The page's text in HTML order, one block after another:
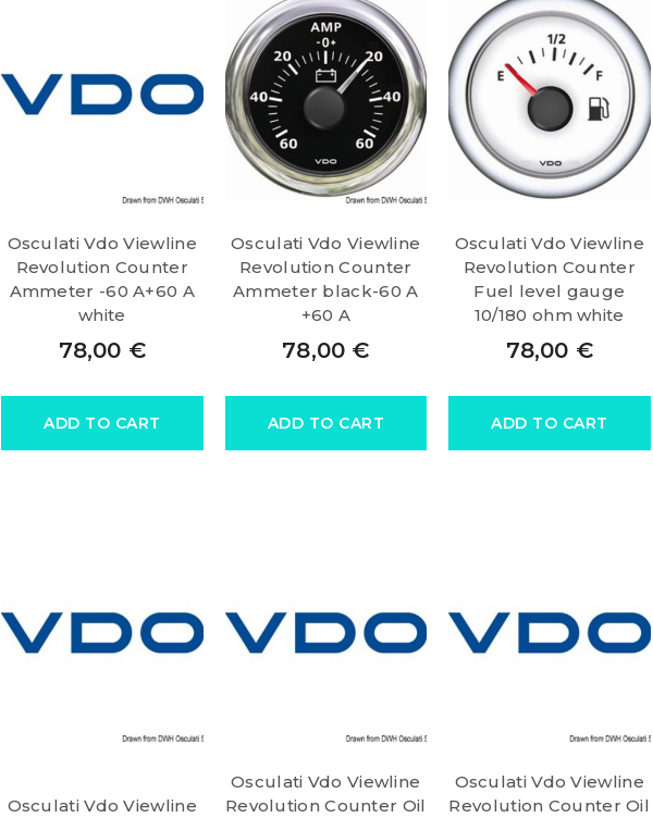
Osculati Vdo Viewline
Revolution Counter
Ammeter -60 A+60 A
white
78,00 €
ADD TO CART
Osculati Vdo Viewline
Revolution Counter
Ammeter black-60 A
+60 A
78,00 €
ADD TO CART
Osculati Vdo Viewline
Revolution Counter
Fuel level gauge
10/180 ohm white
78,00 €
ADD TO CART
Osculati Vdo Viewline
Osculati Vdo Viewline
Revolution Counter Oil
Osculati Vdo Viewline
Revolution Counter Oil